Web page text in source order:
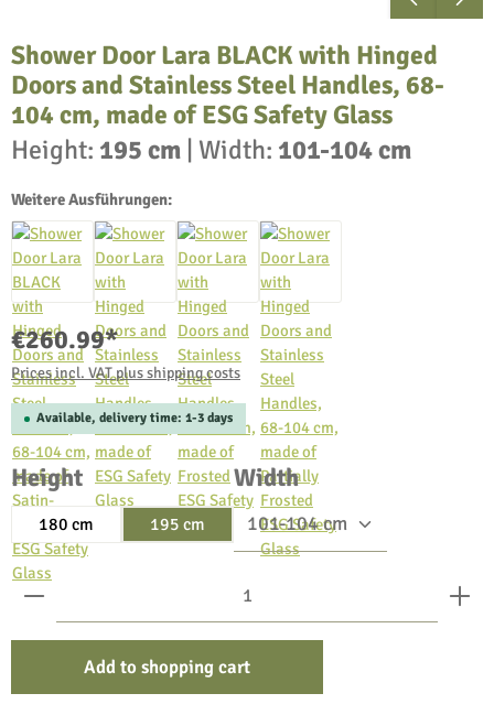
Shower Door Lara BLACK with Hinged
Doors and Stainless Steel Handles, 68-
104 cm, made of ESG Safety Glass
Height: 195 cm | Width: 101-104 cm
Weitere Ausführungen:
€260.99*
Prices incl. VAT plus shipping costs
Available, delivery time: 1-3 days
Select
Height
180 cm 195 cm
Select
Width
Product Quantity: Enter the desired amount or use the
Add to shopping cart